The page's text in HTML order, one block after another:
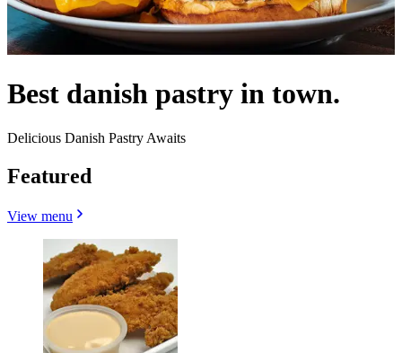
Best danish pastry in town.
Delicious Danish Pastry Awaits
Featured
View menu